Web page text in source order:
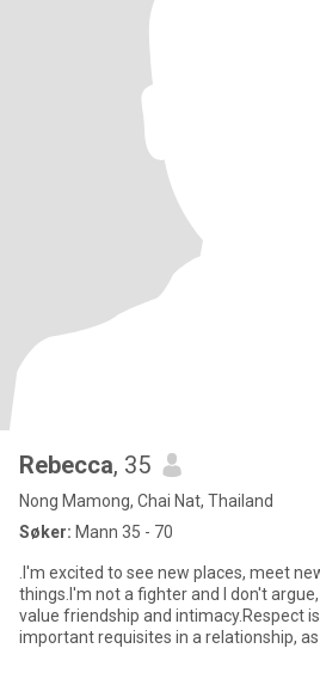
Rebecca, 35
Nong Mamong, Chai Nat, Thailand
Søker: Mann 35 - 70
.I'm excited to see new places, meet
things.I'm not a fighter and I don't
value friendship and intimacy.Respect
important requisites in a relationship,